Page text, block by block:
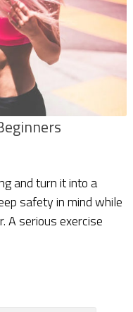
and turn it into a
safety in mind while
A serious exercise